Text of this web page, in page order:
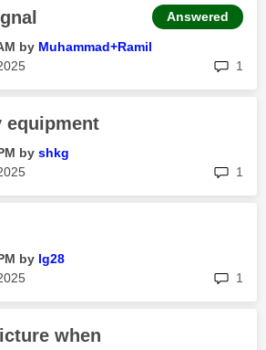
by Muhammad+Ramil
1
Answered
equipment
by shkg
1
by lg28
1
when